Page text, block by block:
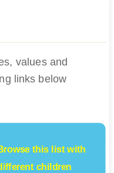
values and
links below
this list with
children